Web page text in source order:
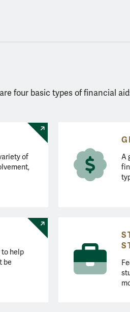
four basic types of financial
of
A
to help
be